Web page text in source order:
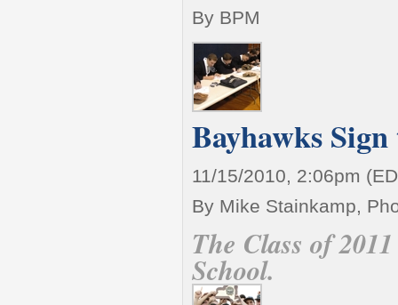
By BPM
Bayhawks
11/15/2010, 2:06pm
By Mike Stainkamp,
The Class of
School.